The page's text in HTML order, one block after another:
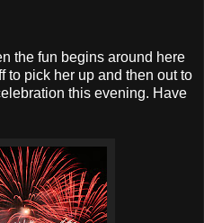
the fun begins around here
to pick her up and then out to
this evening. Have